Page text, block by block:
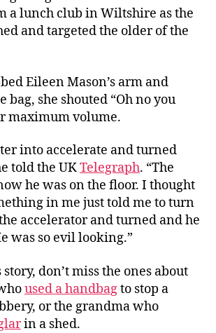
a lunch club in Wiltshire as the
and targeted the older of the
Eileen Mason’s arm and
bag, she shouted “Oh no you
maximum volume.
into accelerate and turned
told the UKTelegraph. “The
he was on the floor. I thought
in me just told me to turn
accelerator and turned and he
was so evil looking.”
don’t miss the ones about
used a handbagto stop a
or the grandma who
in a shed.